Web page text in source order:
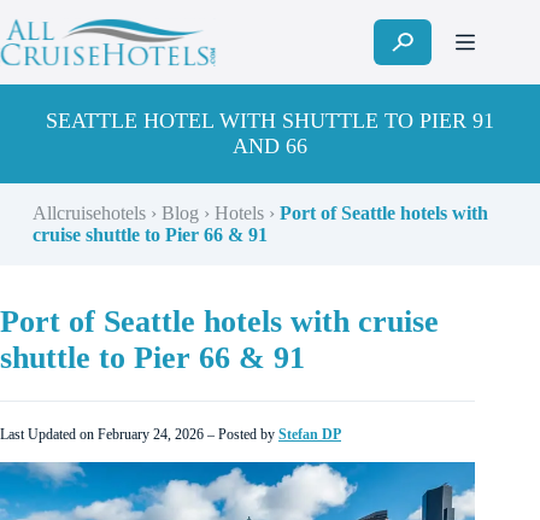
to
content
SEATTLE HOTEL WITH SHUTTLE TO PIER 91
AND 66
Allcruisehotels› Blog › Hotels› Port of Seattle hotels with
cruise shuttle to Pier 66 & 91
Port of Seattle hotels with cruise
shuttle to Pier 66 & 91
Last Updated on February 24, 2026 – Posted by Stefan DP